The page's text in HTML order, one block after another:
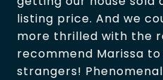
listing price. And we
more thrilled with the
recommend Marissa
strangers!